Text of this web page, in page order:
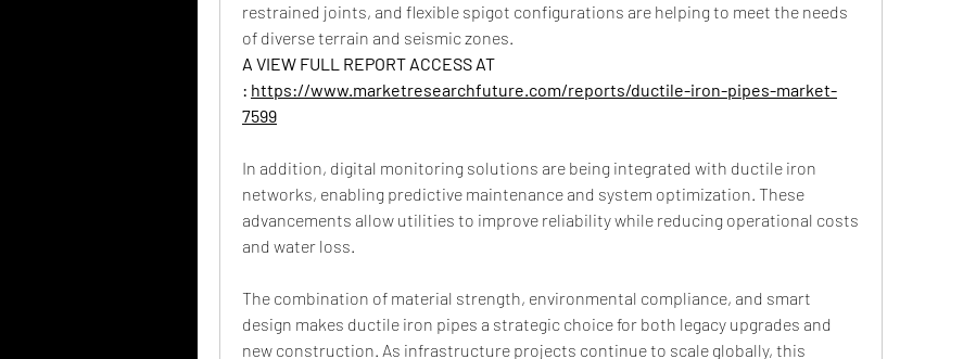
restrained joints, and flexible spigot configurations are helping to meet the needs
of diverse terrain and seismic zones.
A VIEW FULL REPORT ACCESS AT
: https://www.marketresearchfuture.com/reports/ductile-iron-pipes-market-
7599
In addition, digital monitoring solutions are being integrated with ductile iron
networks, enabling predictive maintenance and system optimization. These
advancements allow utilities to improve reliability while reducing operational costs
and water loss.
The combination of material strength, environmental compliance, and smart
design makes ductile iron pipes a strategic choice for both legacy upgrades and
new construction. As infrastructure projects continue to scale globally, this